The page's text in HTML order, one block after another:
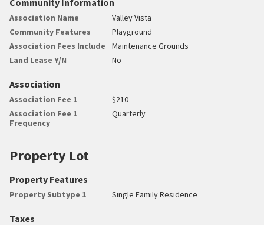
Association Name
Valley Vista
Community Features
Playground
Association Fees Include
Maintenance Grounds
Land Lease Y/N
No
Association
Association Fee 1
$210
Association Fee 1
Frequency
Quarterly
Property Lot
Property Features
Property Subtype 1 Single Family Residence
Taxes